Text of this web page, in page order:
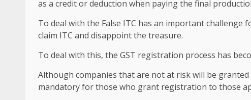
as a credit or deduction when paying the final
To deal with the False ITC has an important challenge
claim ITC and disappoint the treasure.
To deal with this, the GST registration process has
Although companies that are not at risk will be
mandatory for those who grant registration to those